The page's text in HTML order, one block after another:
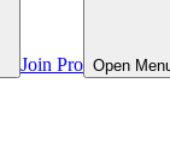
Join Pro Open